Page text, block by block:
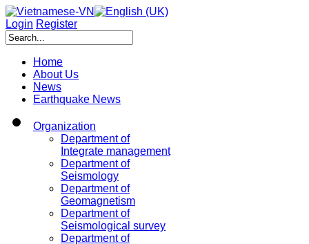
Login Register
Home
About Us
News
Earthquake News
Organization
Department of
Integrate management
Department of
Seismology
Department of
Geomagnetism
Department of
Seismological survey
Department of